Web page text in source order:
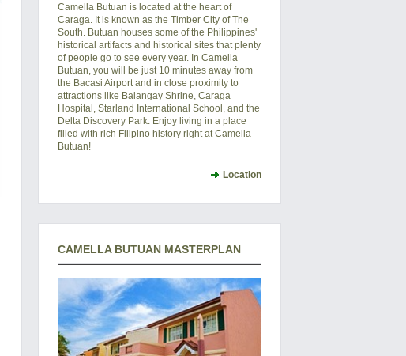
Camella Butuan is located at the heart of
Caraga. It is known as the Timber City of The
South. Butuan houses some of the Philippines'
historical artifacts and historical sites that plenty
of people go to see every year. In Camella
Butuan, you will be just 10 minutes away from
the Bacasi Airport and in close proximity to
attractions like Balangay Shrine, Caraga
Hospital, Starland International School, and the
Delta Discovery Park. Enjoy living in a place
filled with rich Filipino history right at Camella
Butuan!
Location
CAMELLA BUTUAN MASTERPLAN